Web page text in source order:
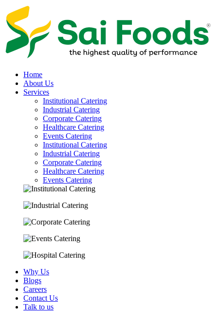
Home
About Us
Services
Institutional Catering
Industrial Catering
Corporate Catering
Healthcare Catering
Events Catering
Institutional Catering
Industrial Catering
Corporate Catering
Healthcare Catering
Events Catering
Why Us
Blogs
Careers
Contact Us
Talk to us